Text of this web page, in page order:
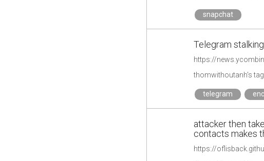
snapchat
Telegram
https://
thomwithoutanh's
telegram
attacker then
contacts makes
https://